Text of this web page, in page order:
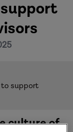
to support
culture of